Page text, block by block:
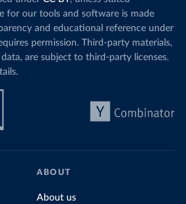
for our tools and software is made
and educational reference under
permission. Third-party materials,
are subject to third-party licenses.
ABOUT
About us